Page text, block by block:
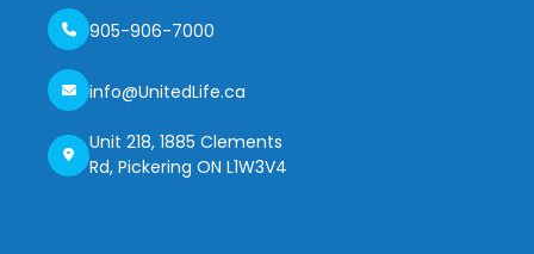
905-906-7000
info@UnitedLife.ca
Unit 218, 1885 Clements
Rd, Pickering ON L1W3V4